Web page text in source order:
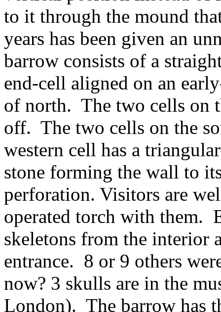
to it through the mound
years has been given an
barrow consists of a
end-cell aligned on an
of north. The two cells on
off. The two cells on the
western cell has a
stone forming the wall to
perforation. Visitors are
operated torch with them.
skeletons from the interior
entrance. 8 or 9 others
now? 3 skulls are in the
London). The barrow has